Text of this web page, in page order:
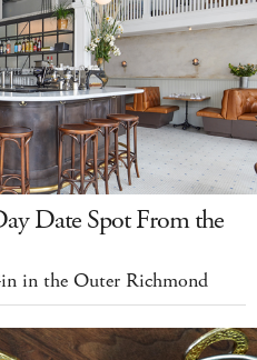
Date Spot From the
in the Outer Richmond